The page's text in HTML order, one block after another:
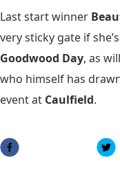
Last start winner
very sticky gate if
Goodwood Day, as will
who himself has
event at Caulfield.